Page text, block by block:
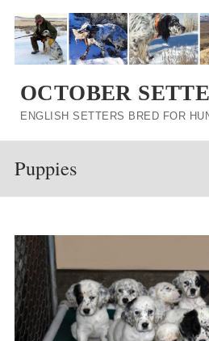
content
OCTOBER
ENGLISH SETTERS BRED FOR
Puppies